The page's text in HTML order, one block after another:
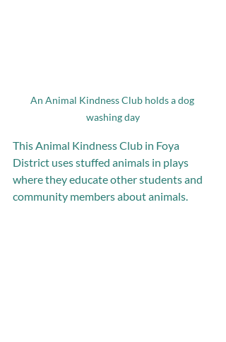
An Animal Kindness Club holds a dog
washing day
This Animal Kindness Club in Foya
District uses stuffed animals in plays
where they educate other students and
community members about animals.